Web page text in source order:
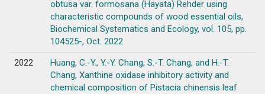
obtusa var. formosana (Hayata) Rehder using
characteristic compounds of wood essential oils,
Biochemical Systematics and Ecology, vol. 105, pp.
104525-, Oct. 2022
2022
Huang, C.-Y., Y.-Y. Chang, S.-T. Chang, and H.-T.
Chang, Xanthine oxidase inhibitory activity and
chemical composition of Pistacia chinensis leaf